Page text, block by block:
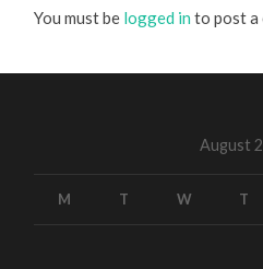
You must be logged in to post a
August
M T W T